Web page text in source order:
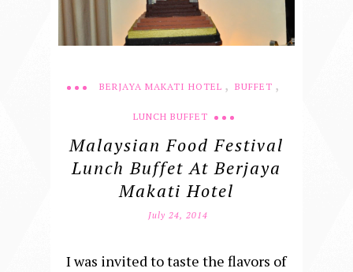
BERJAYA MAKATI HOTEL , BUFFET ,
LUNCH BUFFET
Malaysian Food Festival
Lunch Buffet At Berjaya
Makati Hotel
July 24, 2014
I was invited to taste the flavors of